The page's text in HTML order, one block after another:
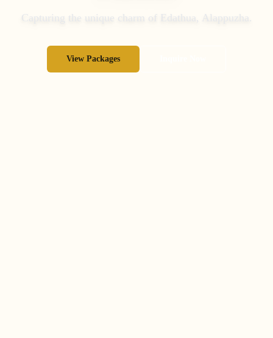
Capturing the unique charm of Edathua Alappuzha .
View Packages